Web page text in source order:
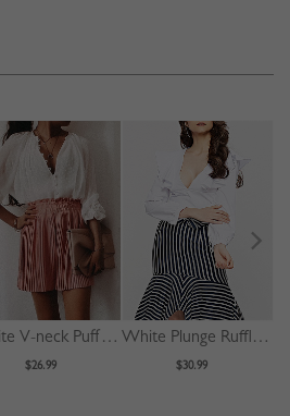
White V-neck Puff Sleeve Shirt
$26.99
White Plunge Ruffle Trim Long Sleeve Crop Blouse
$30.99